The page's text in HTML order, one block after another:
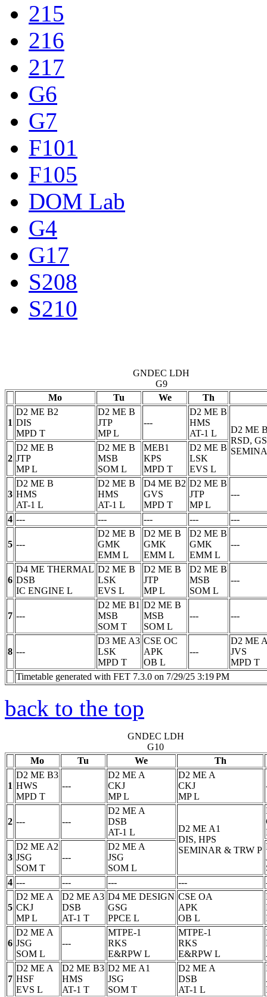
215
216
217
G6
G7
F101
F105
DOM Lab
G4
G17
S208
S210
GNDEC LDH
G9
Mo
Tu We Th
1
D2 ME B2
DIS
MPD T
D2 ME B
JTP
MPL
---
D2 ME B
HMS
AT-1 L
D2 ME
RSD,
2
D2 ME B
JTP
MPL
D2 ME B
MSB
SOM L
MEB1
KPS
MPD T
D2 ME B
LSK
EVS L
3
D2 ME B
HMS
AT-1 L
D2 ME B
HMS
AT-1 L
D4 ME B2
GVS
MPD T
D2 ME B
JTP
MPL
---
4 --- --- --- --- ---
5 ---
D2 ME B
GMK
EMM L
D2 ME B
GMK
EMM L
D2 ME B
GMK
EMM L
---
6
D4 ME THERMAL
DSB
IC ENGINE L
D2 ME B
LSK
EVS L
D2 ME B
JTP
MPL
D2 ME B
MSB
SOM L
---
7 ---
D2 ME B1
MSB
SOM T
D2 ME B
MSB
SOM L
--- ---
8 ---
D3 ME A3
LSK
MPD T
CSE OC
APK
OB L
---
D2 ME
JVS
MPD T
Timetable generated with FET 7.3.0 on 7/29/25 3:19 PM
back to the top
GNDEC LDH
G10
Mo
Tu We Th
1
D2 ME B3
HWS
MPD T
---
D2 ME A
CKJ
MPL
D2 ME A
CKJ
MPL
2 --- ---
D2 ME A
DSB
AT-1 L
D2 ME A1
DIS, HPS
SEMINAR & TRW P
3
D2 ME A2
JSG
SOM T
---
D2 ME A
JSG
SOM L
4 --- --- --- ---
5
D2 ME A
CKJ
MPL
D2 ME A3
DSB
AT-1 T
D4 ME DESIGN
GSG
PPCE L
CSE OA
APK
OB L
6
D2 ME A
JSG
SOM L
---
MTPE-1
RKS
E&RPW L
MTPE-1
RKS
E&RPW L
7
D2 ME A
HSF
EVS L
D2 ME B3
HMS
AT-1 T
D2 ME A1
JSG
SOM T
D2 ME A
DSB
AT-1 L